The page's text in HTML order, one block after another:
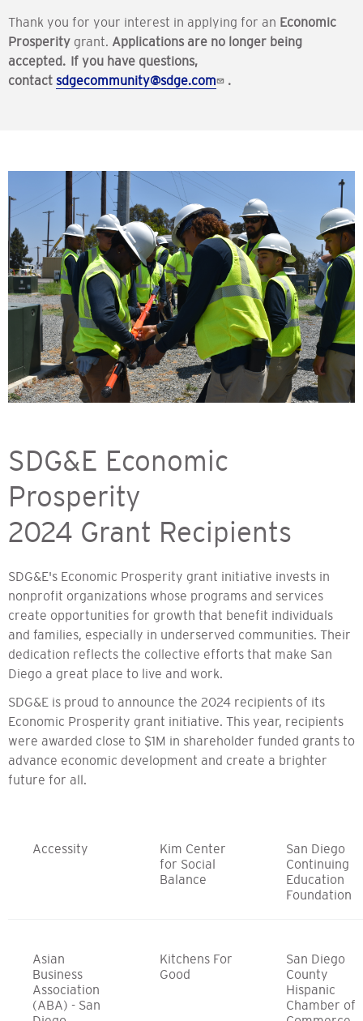
Thank you for your interest in applying for an Economic
Prosperity grant. Applications are no longer being
accepted. If you have questions,
contact sdgecommunity@sdge.com .
SDG&E Economic
Prosperity
2024 Grant Recipients
SDG&E's Economic Prosperity grant initiative invests in
nonprofit organizations whose programs and services
create opportunities for growth that benefit individuals
and families, especially in underserved communities. Their
dedication reflects the collective efforts that make San
Diego a great place to live and work.
SDG&E is proud to announce the 2024 recipients of its
Economic Prosperity grant initiative. This year, recipients
were awarded close to $1M in shareholder funded grants to
advance economic development and create a brighter
future for all.
Accessity
Kim Center
for Social
Balance
San Diego
Continuing
Education
Foundation
Asian
Business
Association
(ABA) - San
Kitchens For
Good
San Diego
County
Hispanic
Chamber of